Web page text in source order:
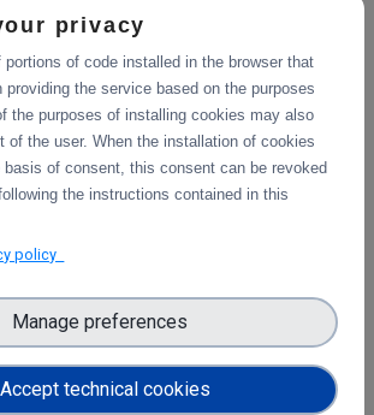
initial design of the integration
main focus is on the planned integration
Data Infrastructure (CDI)
toold with the EOSC-Core
with other services &
the final report about the
services with computing platforms, the
Graph resources in B2FIND, the
the LTP policy fo
privacy
of code installed in the browser that
providing the service based on the purposes
the purposes of installing cookies may also
of the user. When the installation of cookies
of consent, this consent can be revoked
the instructions contained in this
policy
Accept technical cookies
Manage preferences